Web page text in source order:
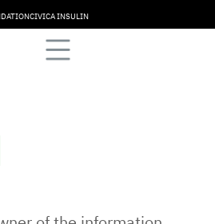
CIVICA INSULIN